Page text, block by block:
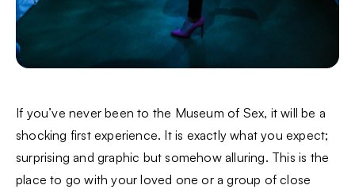
If you’ve never been to the Museum of Sex, it will be a
shocking first experience. It is exactly what you expect;
surprising and graphic but somehow alluring. This is the
place to go with your loved one or a group of close